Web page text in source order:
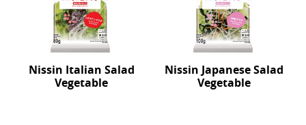
Nissin Italian Salad
Vegetable
Nissin Japanese Salad
Vegetable